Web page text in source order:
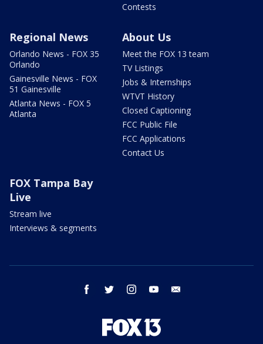
Contests
Regional News
Orlando News - FOX 35
Orlando
Gainesville News - FOX
51 Gainesville
Atlanta News - FOX 5
Atlanta
About Us
Meet the FOX 13 team
TV Listings
Jobs & Internships
WTVT History
Closed Captioning
FCC Public File
FCC Applications
Contact Us
FOX Tampa Bay
Live
Stream live
Interviews & segments
facebook twitter instagram youtube